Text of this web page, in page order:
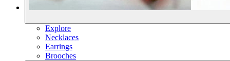
Explore
Necklaces
Earrings
Brooches